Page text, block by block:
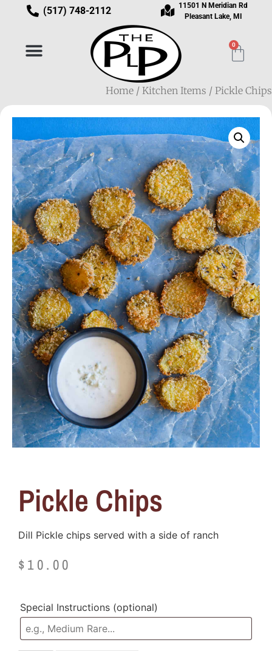
(517) 748-2112
11501 N Meridian Rd
Pleasant Lake, MI
0
Home / Kitchen Items / Pickle Chips
Pickle Chips
Dill Pickle chips served with a side of ranch
$ 10.00
Special Instructions (optional)